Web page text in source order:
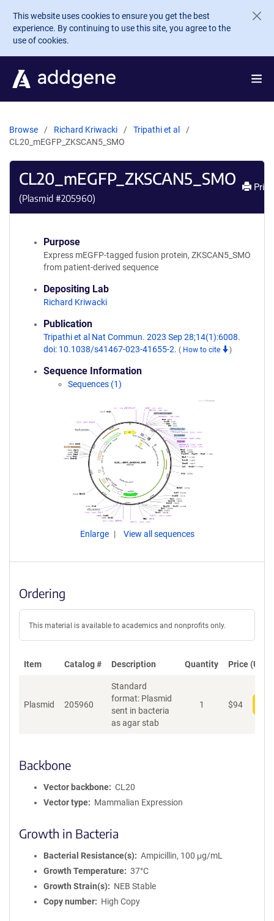
Skip to main content
This website uses cookies to ensure you get the best
experience. By continuing to use this site, you agree to the
use of cookies.
Browse Richard Kriwacki
Tripathi et al
CL20_mEGFP_ZKSCAN5_SMO
CL20_mEGFP_ZKSCAN5_SMO
(Plasmid #205960)
Print
Purpose
Express mEGFP-tagged fusion protein, ZKSCAN5_SMO
from patient-derived sequence
Depositing Lab
Richard Kriwacki
Publication
Tripathi et al Nat Commun. 2023 Sep 28;14(1):6008.
doi: 10.1038/s41467-023-41655-2. ( How to cite )
Sequence Information
Sequences (1)
Enlarge View all sequences
Ordering
This material is available to academics and nonprofits only.
Item Catalog # Description Quantity Price (USD)
Plasmid 205960
Standard
format: Plasmid
sent in bacteria
as agar stab
1 $94
Backbone
Vector backbone
CL20
Vector type
Mammalian Expression
Growth in Bacteria
Bacterial Resistance(s)
Ampicillin, 100 μg/mL
Growth Temperature
37°C
Growth Strain(s)
NEB Stable
Copy number
High Copy